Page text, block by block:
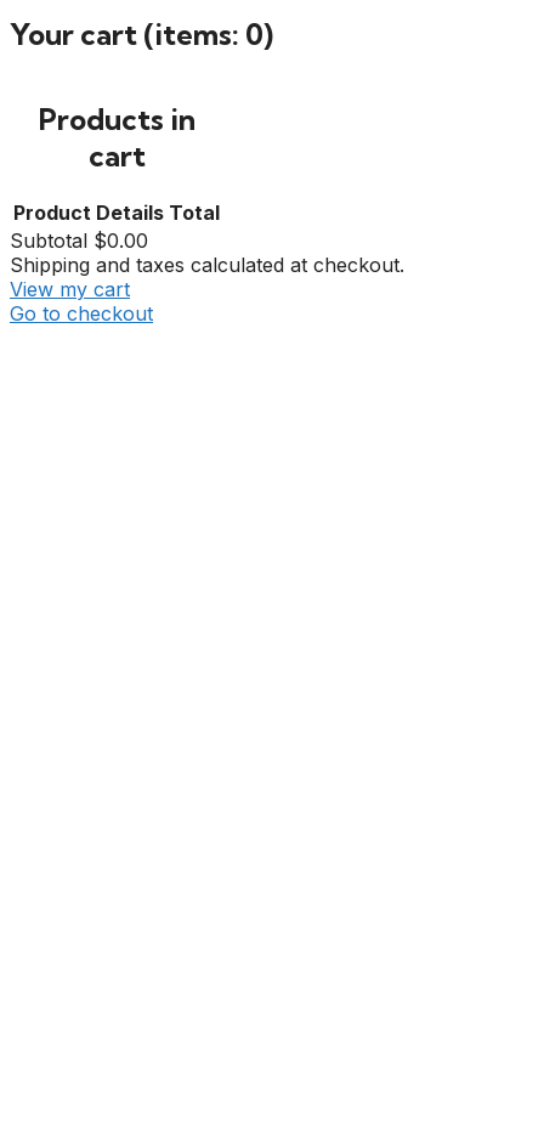
Your cart (items: 0)
Products in
cart
Product Details Total
Subtotal $0.00
Shipping and taxes calculated at checkout.
View my cart
Go to checkout